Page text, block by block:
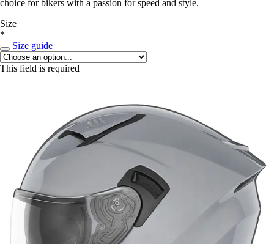
choice for bikers with a passion for speed and style.
Size
*
Size guide
This field is required